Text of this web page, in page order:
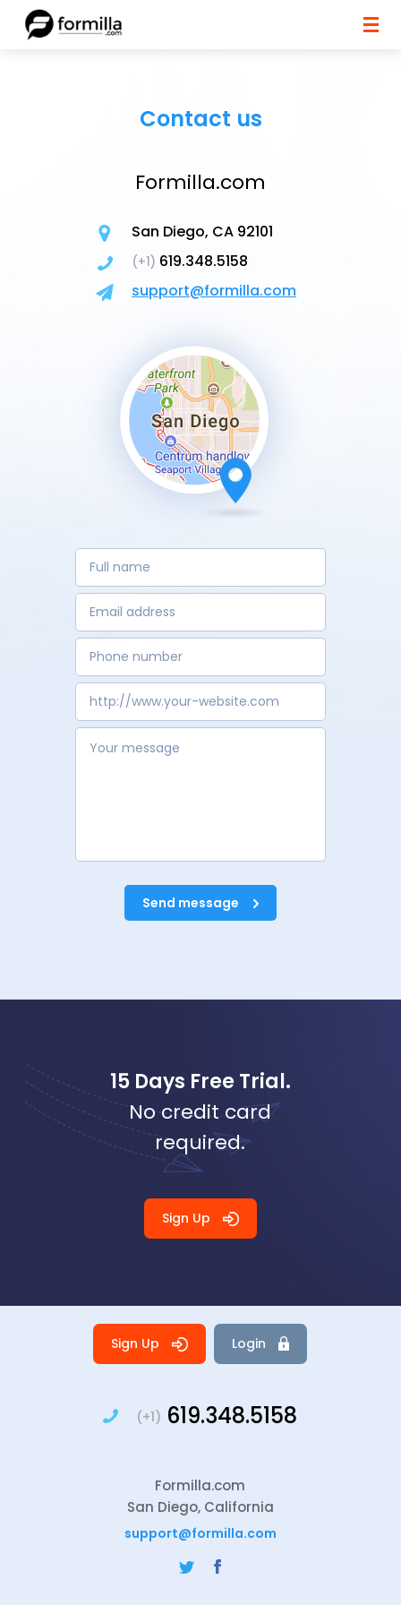
Contact us
Formilla.com
San Diego, CA 92101
(+1) 619.348.5158
support@formilla.com
Send message
15 Days Free Trial.
No credit card
required.
Sign Up
Sign Up Login
(+1) 619.348.5158
Formilla.com
San Diego, California
support@formilla.com